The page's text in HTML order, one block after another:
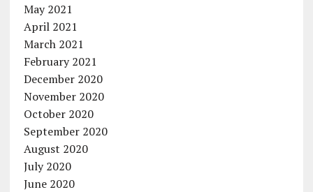
May 2021
April 2021
March 2021
February 2021
December 2020
November 2020
October 2020
September 2020
August 2020
July 2020
June 2020